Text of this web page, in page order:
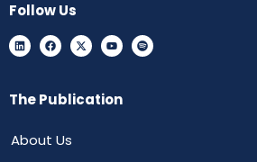
Follow Us
The Publication
About Us